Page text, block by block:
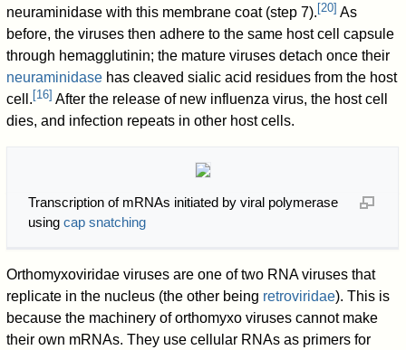
neuraminidase with this membrane coat (step 7). [20] As
before, the viruses then adhere to the same host cell capsule
through hemagglutinin; the mature viruses detach once their
neuraminidase has cleaved sialic acid residues from the host
cell. [16] After the release of new influenza virus, the host cell
dies, and infection repeats in other host cells.
Transcription of mRNAs initiated by viral polymerase
using cap snatching
Orthomyxoviridae viruses are one of two RNA viruses that
replicate in the nucleus (the other being retroviridae). This is
because the machinery of orthomyxo viruses cannot make
their own mRNAs. They use cellular RNAs as primers for